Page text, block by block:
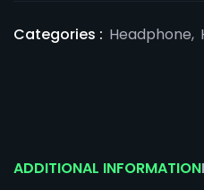
Categories : Headphone,
ADDITIONAL INFORMATION